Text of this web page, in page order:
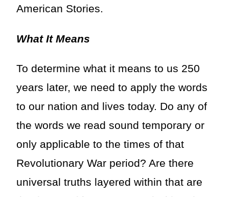
American Stories.
What It Means
To determine what it means to us 250
years later, we need to apply the words
to our nation and lives today. Do any of
the words we read sound temporary or
only applicable to the times of that
Revolutionary War period? Are there
universal truths layered within that are